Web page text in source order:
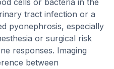
cells or bacteria in the
tract infection or a
pyonephrosis, especially
or surgical risk
responses. Imaging
between